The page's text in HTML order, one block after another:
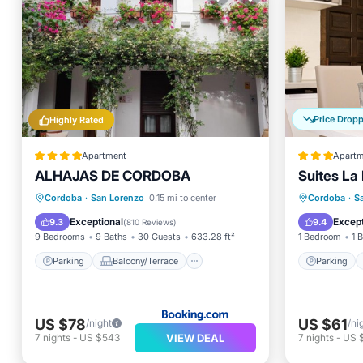
Highly Rated
Apartment
ALHAJAS DE CORDOBA
Cordoba · San Lorenzo 0.15 mi to center
9.3 Exceptional(810 Reviews)
9 Bedrooms 9 Baths 30 Guests 633.28 ft²
Parking Balcony/Terrace
Parking
Balcony/Terrace
Air Conditioner
Internet
US $78/night
7 nights - US $543 VIEW DEAL
Price
Suites La
Cordoba ·
9.4
1 Bedroom 1
Parking
Parking
Kitchen
US $61/
7 nights- US